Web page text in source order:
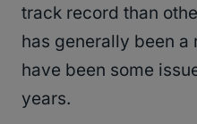
track record than
has generally been a
have been some
years.